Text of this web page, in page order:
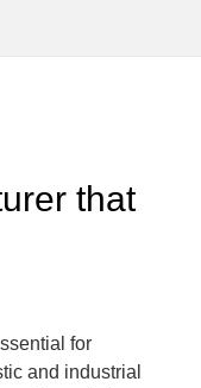
that
for
and industrial